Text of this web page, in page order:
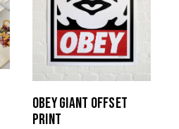
OBEY GIANT OFFSET
PRINT